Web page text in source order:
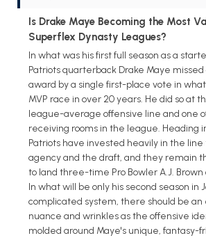
Is Drake Maye Becoming the Most
Superflex Dynasty Leagues?
In what was his first full season as a
Patriots quarterback Drake Maye missed
award by a single first-place vote in
MVP race in over 20 years. He did so at
league-average offensive line and one
receiving rooms in the league. Heading
Patriots have invested heavily in the
agency and the draft, and they remain
to land three-time Pro Bowler A.J. Brown
In what will be only his second season in
complicated system, there should be an
nuance and wrinkles as the offensive
molded around Maye's unique, fantasy-